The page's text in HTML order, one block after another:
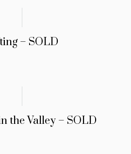
– SOLD
the Valley – SOLD